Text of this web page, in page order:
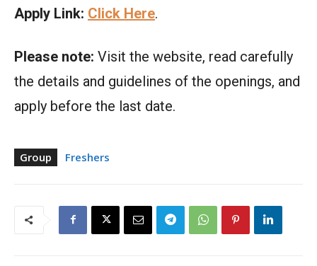
Apply Link: Click Here.
Please note: Visit the website, read carefully
the details and guidelines of the openings, and
apply before the last date.
Group Freshers